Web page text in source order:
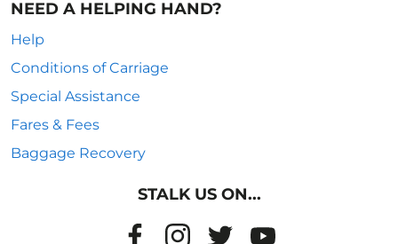
NEED A HELPING HAND?
Help
Conditions of Carriage
Special Assistance
Fares & Fees
Baggage Recovery
STALK US ON...